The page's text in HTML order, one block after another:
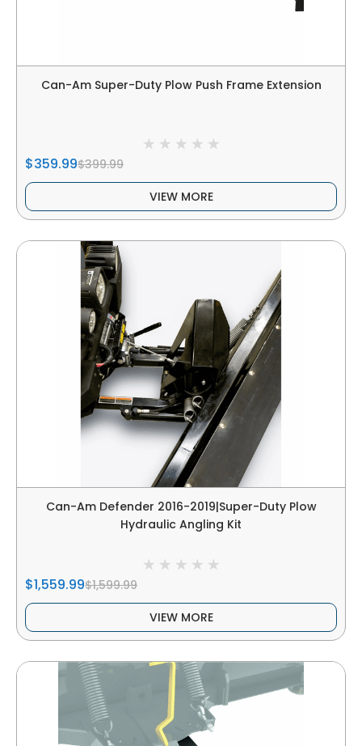
Can-Am Super-Duty Plow Push Frame Extension
$359.99$399.99
VIEW MORE
Can-Am Defender 2016-2019|Super-Duty Plow
Hydraulic Angling Kit
$1,559.99$1,599.99
VIEW MORE